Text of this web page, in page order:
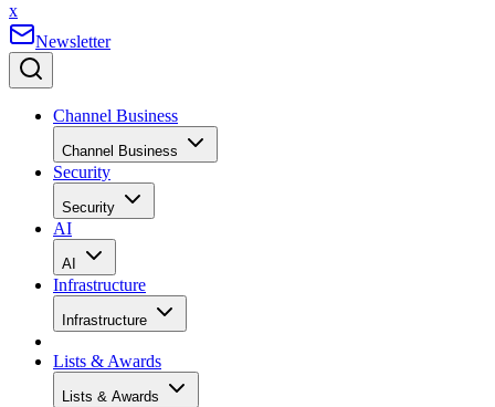
x
Newsletter
Channel Business
Channel Business
Security
Security
AI
AI
Infrastructure
Infrastructure
Lists & Awards
Lists & Awards